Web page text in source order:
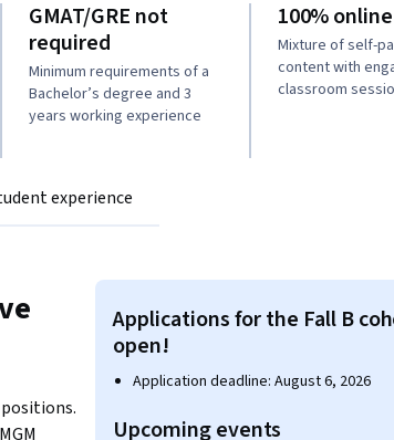
GMAT/GRE not
required
Minimum requirements of a
Bachelor’s degree and 3
years working experience
100% online
Mixture of self-
content with
classroom
experience
Applications for the Fall B
open!
Application deadline: August 6, 2026
Upcoming events